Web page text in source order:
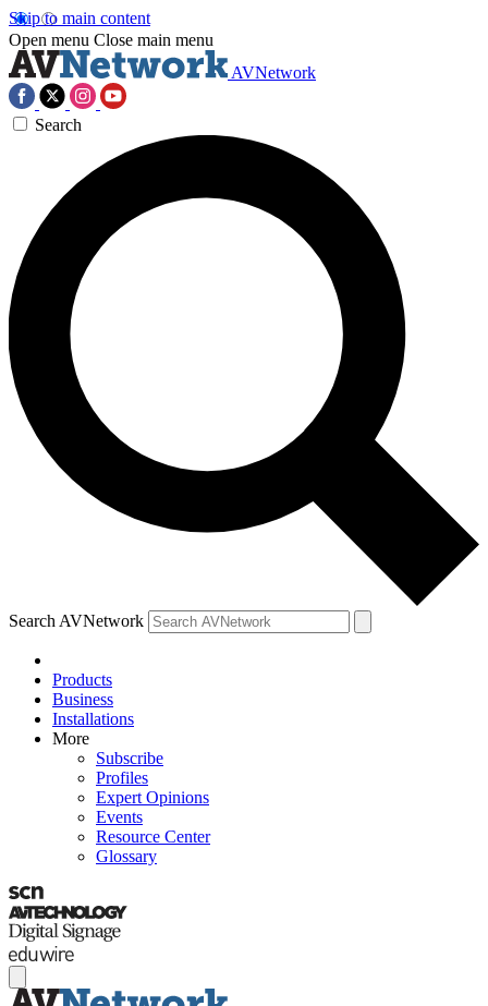
Skip to main content
Open menu Close main menu
AVNetwork
Search
Search AVNetwork
Products
Business
Installations
More
Subscribe
Profiles
Expert Opinions
Events
Resource Center
Glossary